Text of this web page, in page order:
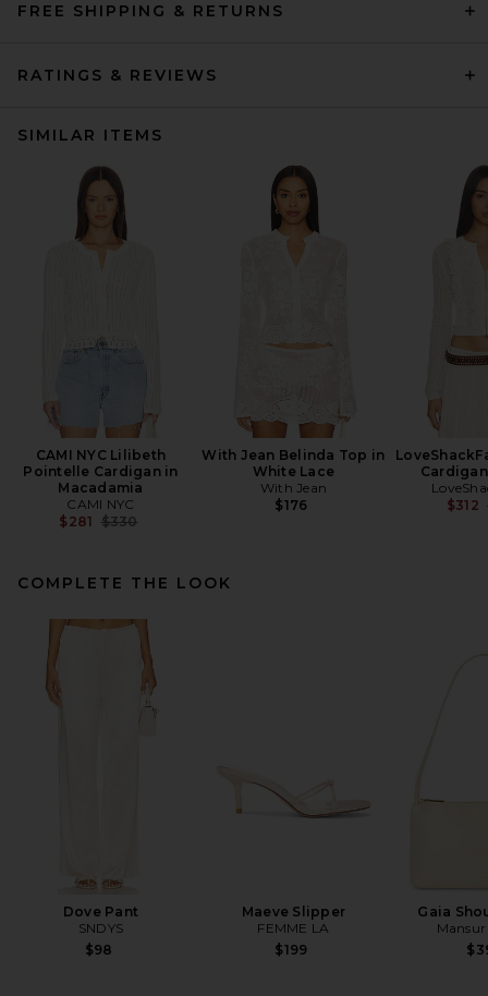
FREE SHIPPING & RETURNS
RATINGS & REVIEWS
SIMILAR ITEMS
CAMI NYC Lilibeth
Pointelle Cardigan in
Macadamia
CAMI NYC
$281 Previous price:
$330
With Jean Belinda Top in
White Lace
With Jean
$176
$312
COMPLETE THE LOOK
Dove Pant
SNDYS
$98
Maeve Slipper
FEMME LA
$199
Gaia